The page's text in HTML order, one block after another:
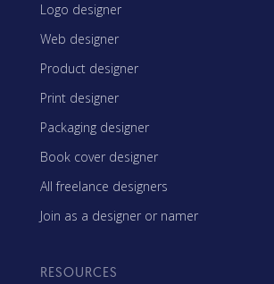
Logo designer
Web designer
Product designer
Print designer
Packaging designer
Book cover designer
All freelance designers
Join as a designer or namer
RESOURCES